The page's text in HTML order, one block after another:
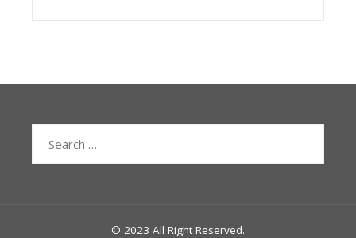
© 2023 All Right Reserved.